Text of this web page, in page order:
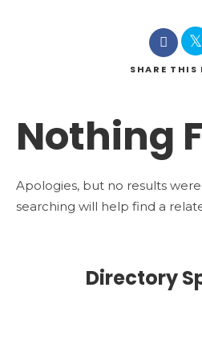
SHARE THIS
Nothing
Apologies, but no results
searching will help find a
Directory